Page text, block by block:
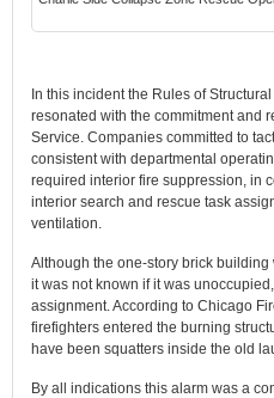
In this incident the Rules of
resonated with the commitment and
Service. Companies committed to
consistent with departmental
required interior fire suppression, in
interior search and rescue task
ventilation.
Although the one-story brick
it was not known if it was
assignment. According to Chicago
firefighters entered the burning
have been squatters inside the old
By all indications this alarm was a